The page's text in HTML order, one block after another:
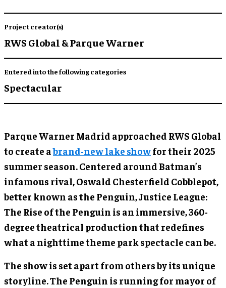
Project creator(s)
RWS Global & Parque Warner
Entered into the following categories
Spectacular
Parque Warner Madrid approached RWS Global
to create abrand-new lake showfor their 2025
summer season. Centered around Batman’s
infamous rival, Oswald Chesterfield Cobblepot,
better known as the Penguin, Justice League:
The Rise of the Penguin is an immersive, 360-
degree theatrical production that redefines
what a nighttime theme park spectacle can be.
The show is set apart from others by its unique
storyline. The Penguin is running for mayor of